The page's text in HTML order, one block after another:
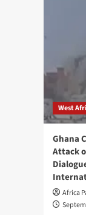
West
Ghana
Attack
Africa